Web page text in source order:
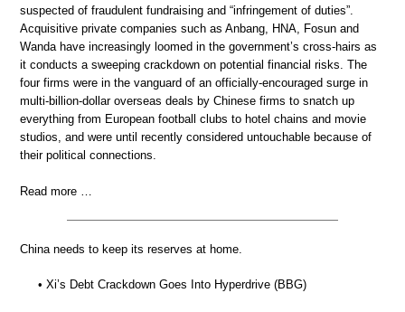
suspected of fraudulent fundraising and “infringement of duties”.
Acquisitive private companies such as Anbang, HNA, Fosun and
Wanda have increasingly loomed in the government’s cross-hairs as
it conducts a sweeping crackdown on potential financial risks. The
four firms were in the vanguard of an officially-encouraged surge in
multi-billion-dollar overseas deals by Chinese firms to snatch up
everything from European football clubs to hotel chains and movie
studios, and were until recently considered untouchable because of
their political connections.
Read more …
China needs to keep its reserves at home.
• Xi’s Debt Crackdown Goes Into Hyperdrive (BBG)